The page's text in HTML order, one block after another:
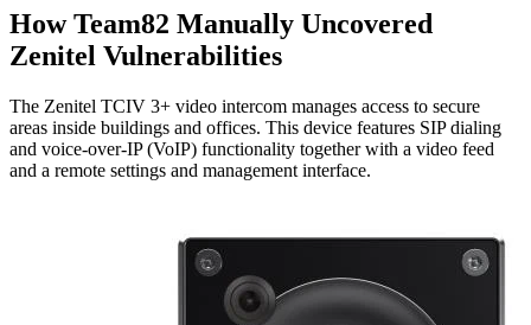
How Team82 Manually Uncovered
Zenitel Vulnerabilities
The Zenitel TCIV 3+ video intercom manages access to secure
areas inside buildings and offices. This device features SIP dialing
and voice-over-IP (VoIP) functionality together with a video feed
and a remote settings and management interface.